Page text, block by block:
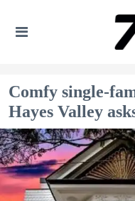
Comfy single-
Hayes Valley